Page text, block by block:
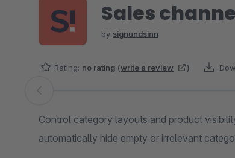
Sales
by signundsinn
Rating: no rating (write a review )
Skip image gallery
Control category layouts and product
automatically hide empty or irrelevant